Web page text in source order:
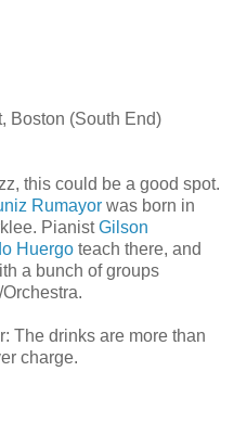
Boston (South End)
this could be a good spot.
Rumayor was born in
PianistGilson
Huergo teach there, and
a bunch of groups
The drinks are more than
charge.